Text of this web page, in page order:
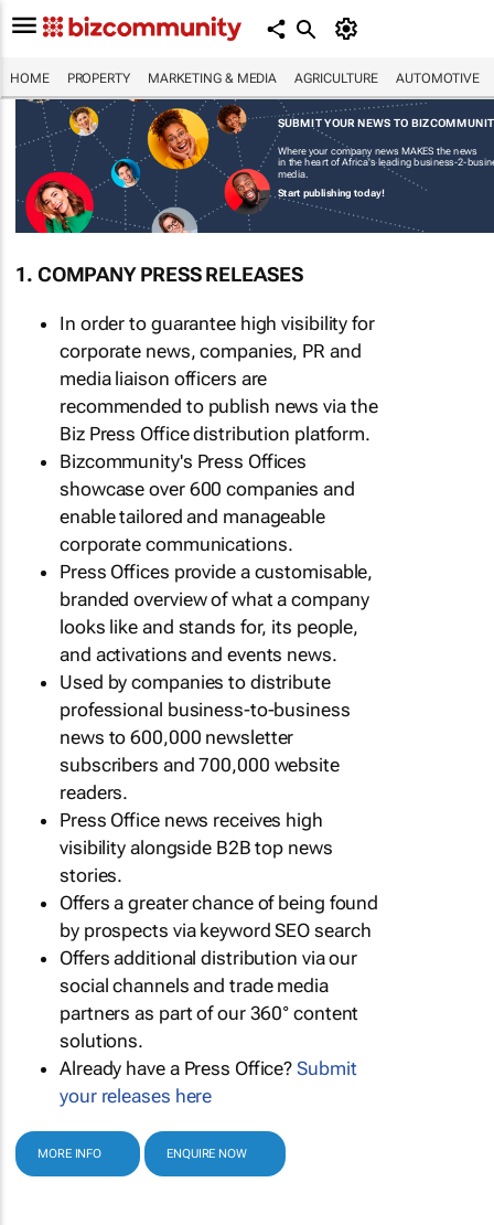
HOME PROPERTY MARKETING & MEDIA AGRICULTURE AUTOMOTIVE
SUBMIT YOUR NEWS TO
Where your company news MAKES the news
in the heart of Africa's leading business-2-
media.
Start publishing today!
1. COMPANY PRESS RELEASES
In order to guarantee high visibility for
corporate news, companies, PR and
media liaison officers are
recommended to publish news via the
Biz Press Office distribution platform.
Bizcommunity's Press Offices
showcase over 600 companies and
enable tailored and manageable
corporate communications.
Press Offices provide a customisable,
branded overview of what a company
looks like and stands for, its people,
and activations and events news.
Used by companies to distribute
professional business-to-business
news to 600,000 newsletter
subscribers and 700,000 website
readers.
Press Office news receives high
visibility alongside B2B top news
stories.
Offers a greater chance of being found
by prospects via keyword SEO search
Offers additional distribution via our
social channels and trade media
partners as part of our 360° content
solutions.
Already have a Press Office?Submit
your releases here
MORE INFO ENQUIRE NOW